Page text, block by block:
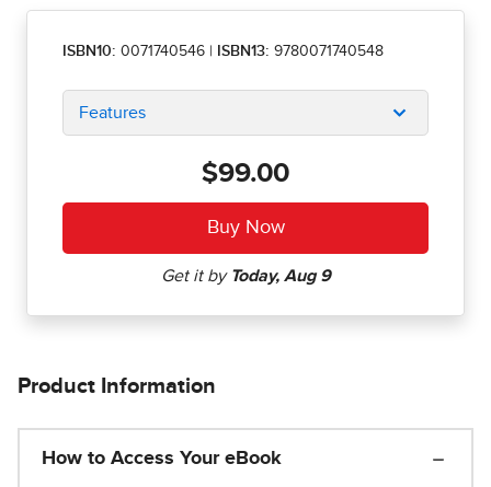
ISBN10: 0071740546 ISBN13: 9780071740548
Features
$99.00
Product Information
How to Access Your eBook